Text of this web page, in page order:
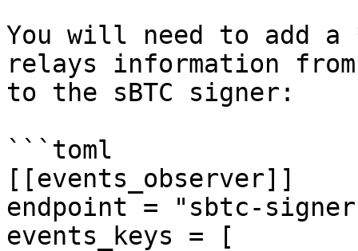
You will need to add a
relays information
to the sBTC signer:
```toml
[[events_observer]]
endpoint = "sbtc-
events_keys = [